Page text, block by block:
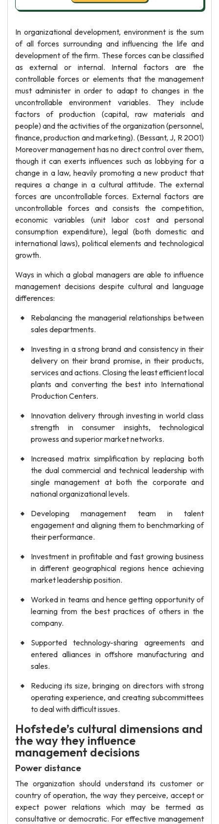
In organizational development, environment is the sum
of all forces surrounding and influencing the life and
development of the firm. These forces can be classified
as external or internal. Internal factors are the
controllable forces or elements that the management
must administer in order to adapt to changes in the
uncontrollable environment variables. They include
factors of production (capital, raw materials and
people) and the activities of the organization (personnel,
finance, production and marketing). (Bessant, J, R 2001)
Moreover management has no direct control over them,
though it can exerts influences such as lobbying for a
change in a law, heavily promoting a new product that
requires a change in a cultural attitude. The external
forces are uncontrollable forces. External factors are
uncontrollable forces and consists the competition,
economic variables (unit labor cost and personal
consumption expenditure), legal (both domestic and
international laws), political elements and technological
growth.
Ways in which a global managers are able to influence
management decisions despite cultural and language
differences:
Rebalancing the managerial relationships between
sales departments.
Investing in a strong brand and consistency in their
delivery on their brand promise, in their products,
services and actions. Closing the least efficient local
plants and converting the best into International
Production Centers.
Innovation delivery through investing in world class
strength in consumer insights, technological
prowess and superior market networks.
Increased matrix simplification by replacing both
the dual commercial and technical leadership with
single management at both the corporate and
national organizational levels.
Developing management team in talent
engagement and aligning them to benchmarking of
their performance.
Investment in profitable and fast growing business
in different geographical regions hence achieving
market leadership position.
Worked in teams and hence getting opportunity of
learning from the best practices of others in the
company.
Supported technology-sharing agreements and
entered alliances in offshore manufacturing and
sales.
Reducing its size, bringing on directors with strong
operating experience, and creating subcommittees
to deal with difficult issues.
Hofstede’s cultural dimensions and
the way they influence
management decisions
Power distance
The organization should understand its customer or
country of operation, the way they perceive, accept or
expect power relations which may be termed as
consultative or democratic. For effective management